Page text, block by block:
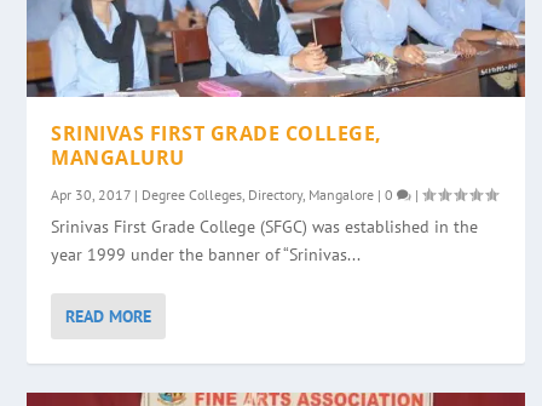
SRINIVAS FIRST GRADE COLLEGE,
MANGALURU
Apr 30, 2017 | Degree Colleges Directory, Mangalore |0 |
Srinivas First Grade College (SFGC) was established in the
year 1999 under the banner of “Srinivas...
READ MORE